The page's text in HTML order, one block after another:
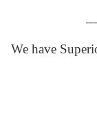
We have